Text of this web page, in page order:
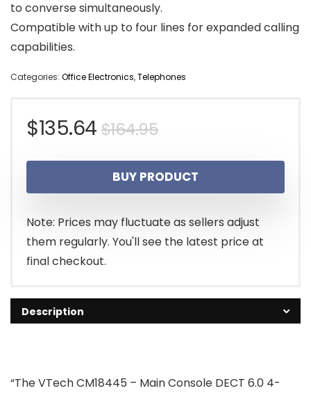
to converse simultaneously.
Compatible with up to four lines for expanded calling
capabilities.
Categories: Office Electronics,Telephones
$164.95Original
price
was:
$164.95.
$135.64
Current
price
is:
$135.64.
BUY PRODUCT
Note: Prices may fluctuate as sellers adjust
them regularly. You'll see the latest price at
final checkout.
Description
“The VTech CM18445 – Main Console DECT 6.0 4-